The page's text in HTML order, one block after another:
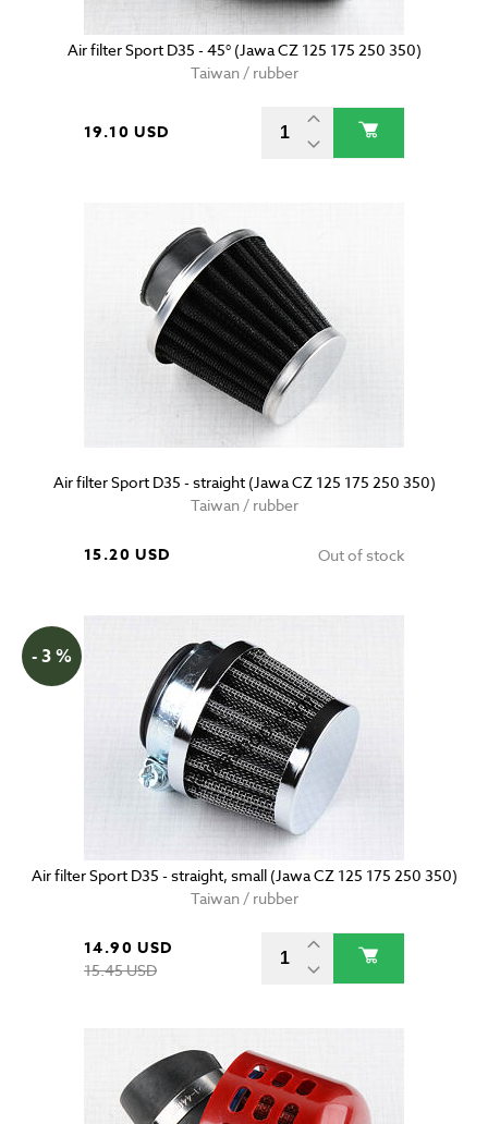
Air filter Sport D35 - 45° (Jawa CZ 125 175 250 350)
Taiwan / rubber
19.10 USD
Air filter Sport D35 - straight (Jawa CZ 125 175 250 350)
Taiwan / rubber
15.20 USD Out of stock
- 3 %
Air filter Sport D35 - straight, small (Jawa CZ 125 175 250 350)
Taiwan / rubber
14.90 USD
15.45 USD